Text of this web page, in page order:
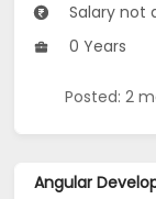
Salary not
0 Years
Posted: 2
Angular